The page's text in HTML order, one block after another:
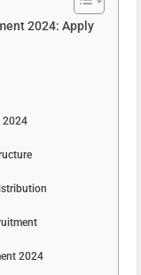
2024: Apply
2024
2024